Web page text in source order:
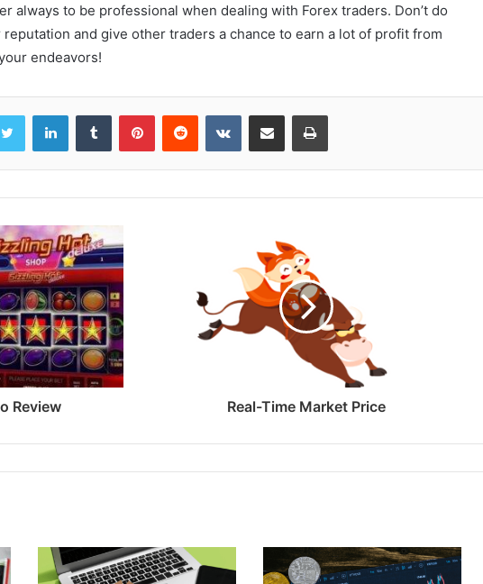
always to be professional when dealing with Forex traders. Don’t do
and give other traders a chance to earn a lot of profit from
endeavors!
Review Real-Time Market Price